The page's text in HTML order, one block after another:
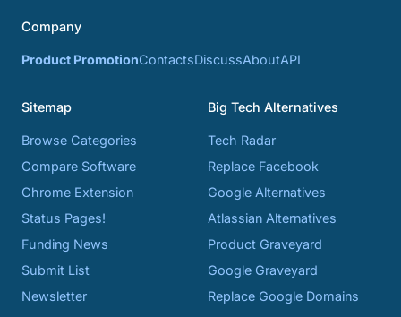
Company
Product PromotionContactsDiscussAboutAPI
Sitemap
Browse Categories
Compare Software
Chrome Extension
Status Pages!
Funding News
Submit List
Newsletter
Big Tech Alternatives
Tech Radar
Replace Facebook
Google Alternatives
Atlassian Alternatives
Product Graveyard
Google Graveyard
Replace Google Domains